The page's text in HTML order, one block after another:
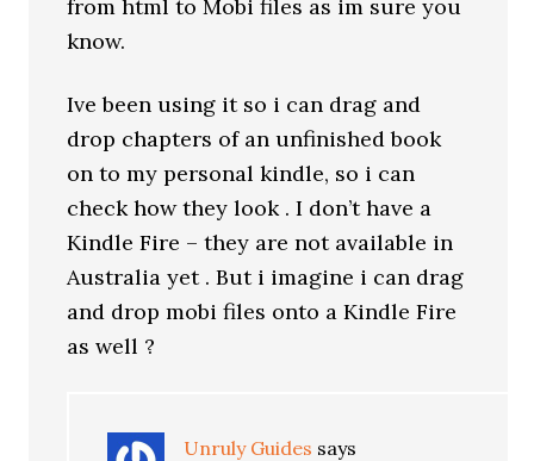
from html to Mobi files as im sure you
know.
Ive been using it so i can drag and
drop chapters of an unfinished book
on to my personal kindle, so i can
check how they look . I don’t have a
Kindle Fire – they are not available in
Australia yet . But i imagine i can drag
and drop mobi files onto a Kindle Fire
as well ?
Unruly Guides says